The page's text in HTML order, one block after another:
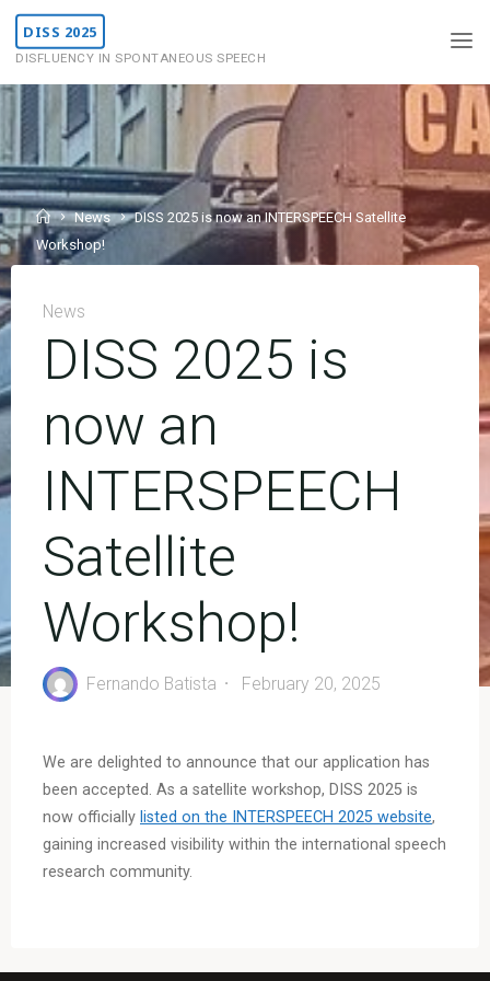
Skip
content
DISS 2025
DISFLUENCY IN SPONTANEOUS SPEECH
HomeNews
DISS 2025 is now an INTERSPEECH Satellite
Workshop!
News
DISS 2025 is
now an
INTERSPEECH
Satellite
Workshop!
Fernando Batista February 20, 2025
We are delighted to announce that our application has
been accepted. As a satellite workshop, DISS 2025 is
now officially listed on the INTERSPEECH 2025 website,
gaining increased visibility within the international speech
research community.